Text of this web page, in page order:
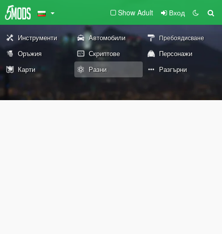
Show Adult Вход
Инструменти Автомобили Пребоядисване
Оръжия Скриптове
Персонажи
Карти
Разни Разгърни